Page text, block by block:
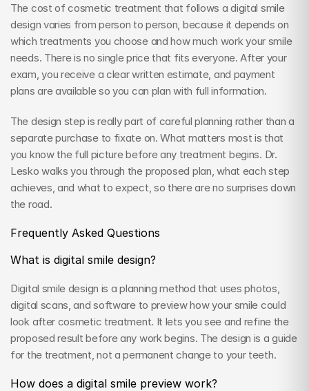
The cost of cosmetic treatment that follows a digital smile
design varies from person to person, because it depends on
which treatments you choose and how much work your smile
needs. There is no single price that fits everyone. After your
exam, you receive a clear written estimate, and payment
plans are available so you can plan with full information.
The design step is really part of careful planning rather than a
separate purchase to fixate on. What matters most is that
you know the full picture before any treatment begins. Dr.
Lesko walks you through the proposed plan, what each step
achieves, and what to expect, so there are no surprises down
the road.
Frequently Asked Questions
What is digital smile design?
Digital smile design is a planning method that uses photos,
digital scans, and software to preview how your smile could
look after cosmetic treatment. It lets you see and refine the
proposed result before any work begins. The design is a guide
for the treatment, not a permanent change to your teeth.
How does a digital smile preview work?